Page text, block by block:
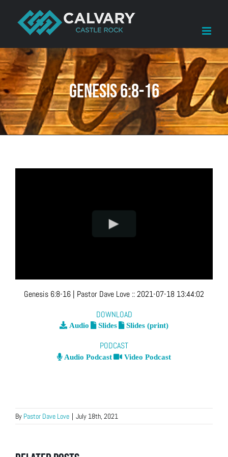
content
Genesis 6:8-16
Genesis 6:8-16 | Pastor Dave Love ::2021-07-18 13:44:02
DOWNLOAD
Audio Slides Slides (print)
PODCAST
Audio Podcast Video Podcast
By Pastor Dave Love | July 18th, 2021